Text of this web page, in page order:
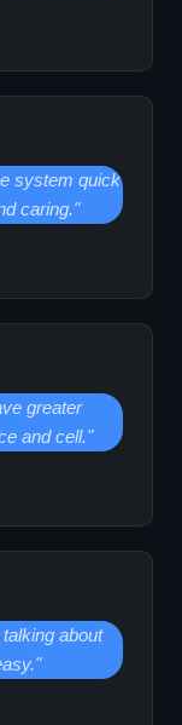
system quick
caring."
greater
and cell."
about